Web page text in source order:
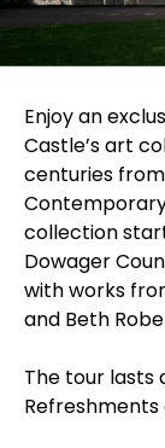
Enjoy an
Castle’s art
centuries
collection
Dowager
with works
and Beth
The tour lasts
Refreshments